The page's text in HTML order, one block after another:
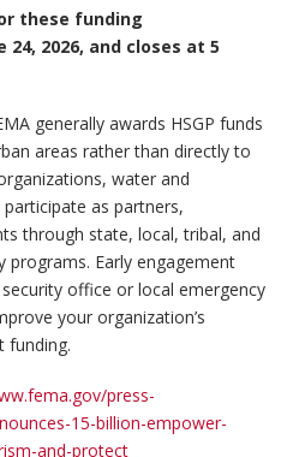
these funding
2026, and closes at 5
generally awards HSGP funds
areas rather than directly to
water and
as partners,
through state, local, tribal, and
Early engagement
office or local emergency
your organization’s
funding.
press-
15-billion-empower-
and-protect